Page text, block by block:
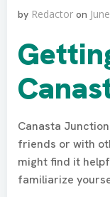
by Redactor on
Canasta
friends or with
might find it
familiarize